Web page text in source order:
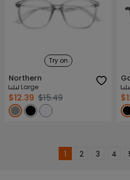
Try on
Northern
Large
$12.39 $15.49
1 2 3 4